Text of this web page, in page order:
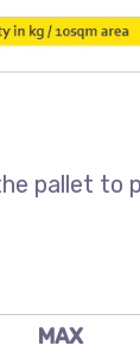
pallet to
MAX